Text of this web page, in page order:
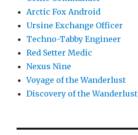
Arctic Fox Android
Ursine Exchange Officer
Techno-Tabby Engineer
Red Setter Medic
Nexus Nine
Voyage of the Wanderlust
Discovery of the Wanderlust